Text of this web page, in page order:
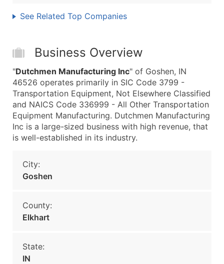
See Related Top Companies
Business Overview
"Dutchmen Manufacturing Inc" of Goshen, IN
46526 operates primarily in SIC Code 3799 -
Transportation Equipment, Not Elsewhere Classified
and NAICS Code 336999 - All Other Transportation
Equipment Manufacturing. Dutchmen Manufacturing
Inc is a large-sized business with high revenue, that
is well-established in its industry.
City:
Goshen
County:
Elkhart
State:
IN